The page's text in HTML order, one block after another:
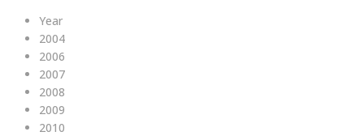
Year
2004
2006
2007
2008
2009
2010